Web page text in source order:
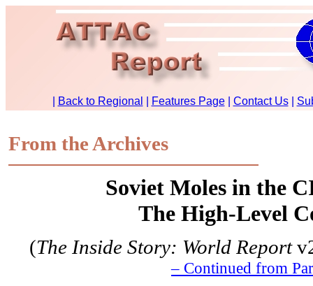
From the Archives
Soviet Moles in the
The High-Level
(The Inside Story: World Report
– Continued from